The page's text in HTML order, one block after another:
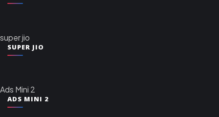
super jio
SUPER JIO
Ads Mini 2
ADS MINI 2